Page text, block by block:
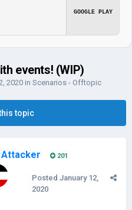
GOOGLE PLAY
events! (WIP)
2020 in Scenarios - Offtopic
topic
Attacker 201
Posted January 12,
2020